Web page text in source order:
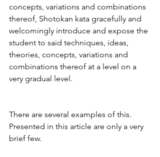
concepts, variations and combinations
thereof, Shotokan kata gracefully and
welcomingly introduce and expose the
student to said techniques, ideas,
theories, concepts, variations and
combinations thereof at a level on a
very gradual level.
There are several examples of this.
Presented in this article are only a very
brief few.